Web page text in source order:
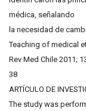
médica, señalando
la necesidad de
Teaching of medical
Rev Med Chile 2011;
38
ARTÍCULO DE
The study was